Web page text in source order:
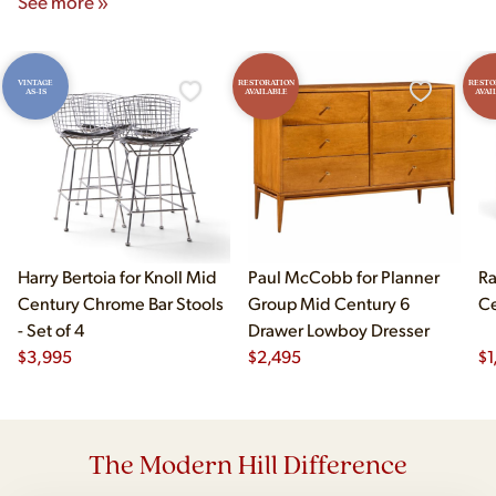
VINTAGE
AS-IS
Harry Bertoia for Knoll Mid
Century Chrome Bar Stools
- Set of 4
$3,995
RESTORATION
AVAILABLE
Paul McCobb for Planner
Group Mid Century 6
Drawer Lowboy Dresser
$2,495 $
The Modern Hill Difference